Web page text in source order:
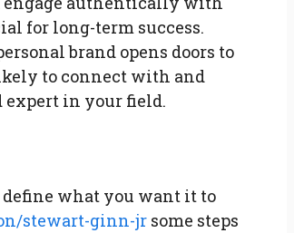
for long-term success.
brand opens doors to
to connect with and
expert in your field.
what you want it to
stewart-ginn-jr some steps